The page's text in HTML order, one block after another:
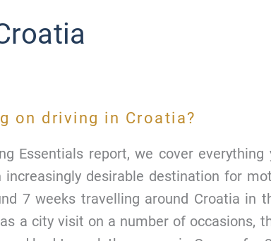
on driving in Croatia?
Essentials report, we cover
increasingly desirable destination for
7 weeks travelling around Croatia in
a city visit on a number of occasions,